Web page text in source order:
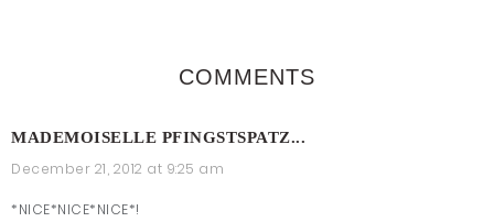
COMMENTS
MADEMOISELLE PFINGSTSPATZ...
December 21, 2012 at 9:25 am
*NICE*NICE*NICE*!